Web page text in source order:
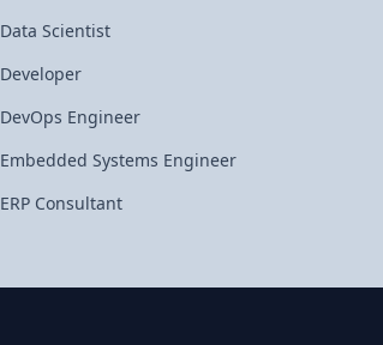
Data Scientist
Developer
DevOps Engineer
Embedded Systems Engineer
ERP Consultant